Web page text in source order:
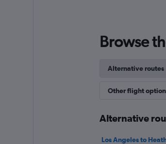
Browse
Alternative routes
Other flight
Alternative
Los Angeles to